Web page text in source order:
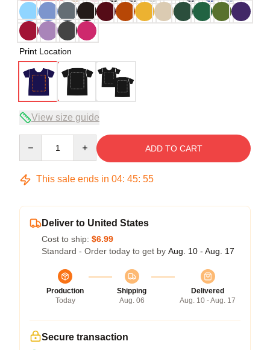
Print Location
View size guide
ADD TO CART
This sale ends in 04: 45: 54
Deliver to United States
Cost to ship: $6.99
Standard - Order today to get by Aug. 10 - Aug. 17
Production
Today
Shipping
Aug. 06
Delivered
Aug. 10 - Aug. 17
Secure transaction